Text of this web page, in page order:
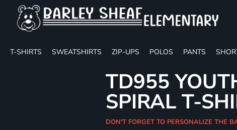
T-SHIRTS SWEATSHIRTS ZIP-UPS POLOS PANTS
TD955
SPIRAL T-
DON'T FORGET TO PERSONALIZE THE